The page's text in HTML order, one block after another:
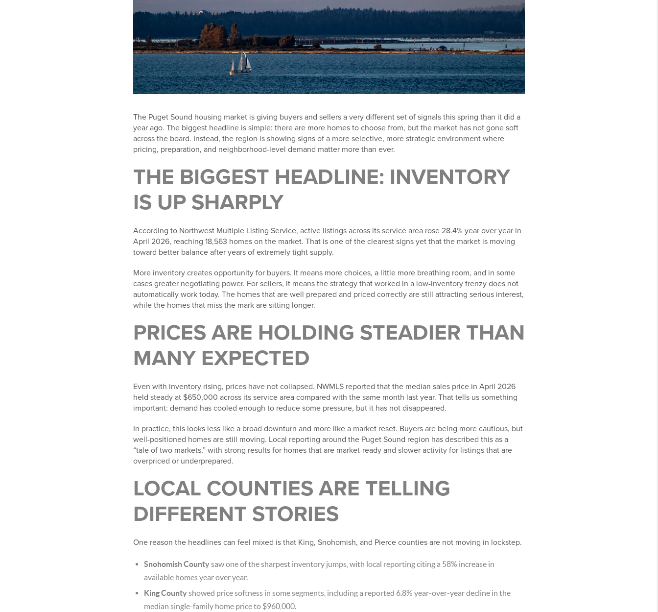
The Puget Sound housing market is giving buyers and sellers a very different set of signals this spring than it did a
year ago. The biggest headline is simple: there are more homes to choose from, but the market has not gone soft
across the board. Instead, the region is showing signs of a more selective, more strategic environment where
pricing, preparation, and neighborhood-level demand matter more than ever.
THE BIGGEST HEADLINE: INVENTORY
IS UP SHARPLY
According to Northwest Multiple Listing Service, active listings across its service area rose 28.4% year over year in
April 2026, reaching 18,563 homes on the market. That is one of the clearest signs yet that the market is moving
toward better balance after years of extremely tight supply.
More inventory creates opportunity for buyers. It means more choices, a little more breathing room, and in some
cases greater negotiating power. For sellers, it means the strategy that worked in a low-inventory frenzy does not
automatically work today. The homes that are well prepared and priced correctly are still attracting serious interest,
while the homes that miss the mark are sitting longer.
PRICES ARE HOLDING STEADIER THAN
MANY EXPECTED
Even with inventory rising, prices have not collapsed. NWMLS reported that the median sales price in April 2026
held steady at $650,000 across its service area compared with the same month last year. That tells us something
important: demand has cooled enough to reduce some pressure, but it has not disappeared.
In practice, this looks less like a broad downturn and more like a market reset. Buyers are being more cautious, but
well-positioned homes are still moving. Local reporting around the Puget Sound region has described this as a
“tale of two markets,” with strong results for homes that are market-ready and slower activity for listings that are
overpriced or underprepared.
LOCAL COUNTIES ARE TELLING
DIFFERENT STORIES
One reason the headlines can feel mixed is that King, Snohomish, and Pierce counties are not moving in lockstep.
Snohomish Countysaw one of the sharpest inventory jumps, with local reporting citing a 58% increase in
available homes year over year.
King Countyshowed price softness in some segments, including a reported 6.8% year-over-year decline in the
median single-family home price to $960,000.